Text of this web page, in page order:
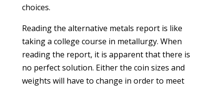
choices.
Reading the alternative metals report is like
taking a college course in metallurgy. When
reading the report, it is apparent that there is
no perfect solution. Either the coin sizes and
weights will have to change in order to meet